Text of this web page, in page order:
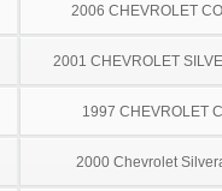
2006 CHEVROLET
2001 CHEVROLET
1997 CHEVROLET
2000 Chevrolet